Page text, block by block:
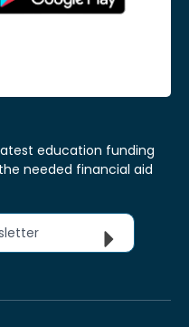
education funding
needed financial aid